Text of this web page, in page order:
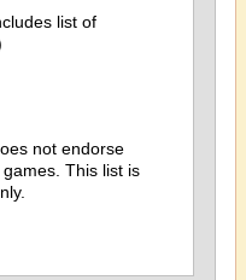
list of
not endorse
This list is